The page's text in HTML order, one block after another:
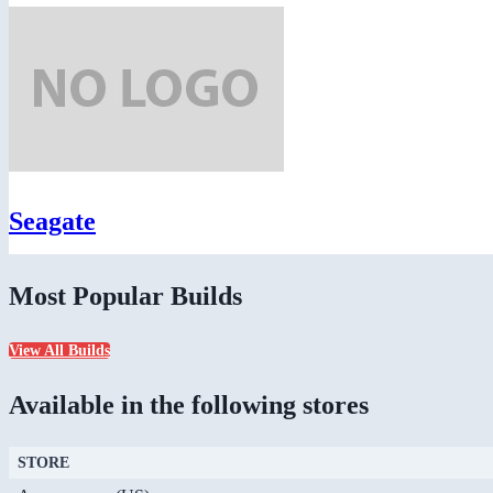
Seagate
Most Popular Builds
View All Builds
Available in the following stores
STORE